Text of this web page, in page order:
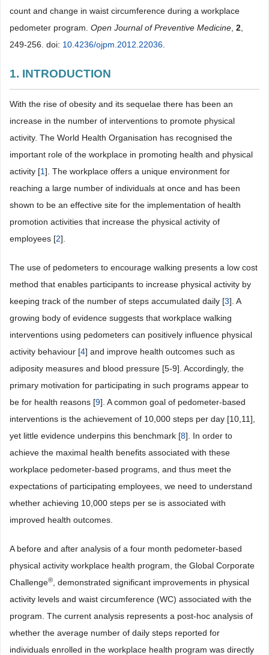
count and change in waist circumference during a workplace
pedometer program. Open Journal of Preventive Medicine 2
249-256. doi: 10.4236/ojpm.2012.22036
1. INTRODUCTION
With the rise of obesity and its sequelae there has been an
increase in the number of interventions to promote physical
activity. The World Health Organisation has recognised the
important role of the workplace in promoting health and physical
activity [1]. The workplace offers a unique environment for
reaching a large number of individuals at once and has been
shown to be an effective site for the implementation of health
promotion activities that increase the physical activity of
employees [2].
The use of pedometers to encourage walking presents a low cost
method that enables participants to increase physical activity by
keeping track of the number of steps accumulated daily [3]. A
growing body of evidence suggests that workplace walking
interventions using pedometers can positively influence physical
activity behaviour [4] and improve health outcomes such as
adiposity measures and blood pressure [5-9]. Accordingly, the
primary motivation for participating in such programs appear to
be for health reasons [9]. A common goal of pedometer-based
interventions is the achievement of 10,000 steps per day [10,11],
yet little evidence underpins this benchmark [8]. In order to
achieve the maximal health benefits associated with these
workplace pedometer-based programs, and thus meet the
expectations of participating employees, we need to understand
whether achieving 10,000 steps per se is associated with
improved health outcomes.
A before and after analysis of a four month pedometer-based
physical activity workplace health program, the Global Corporate
Challenge®
, demonstrated significant improvements in physical
activity levels and waist circumference (WC) associated with the
program. The current analysis represents a post-hoc analysis of
whether the average number of daily steps reported for
individuals enrolled in the workplace health program was directly